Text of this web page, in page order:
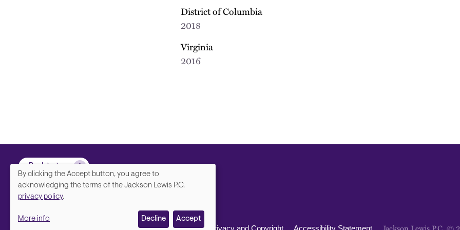
District of Columbia
2018
Virginia
2016
Back to top
Contact Us Disclaimer, Privacy and Copyright Accessibility Statement
We
your
By clicking the Accept button, you agree to
acknowledging the terms of the Jackson Lewis P.C.
privacy policy.
More info Decline Accept